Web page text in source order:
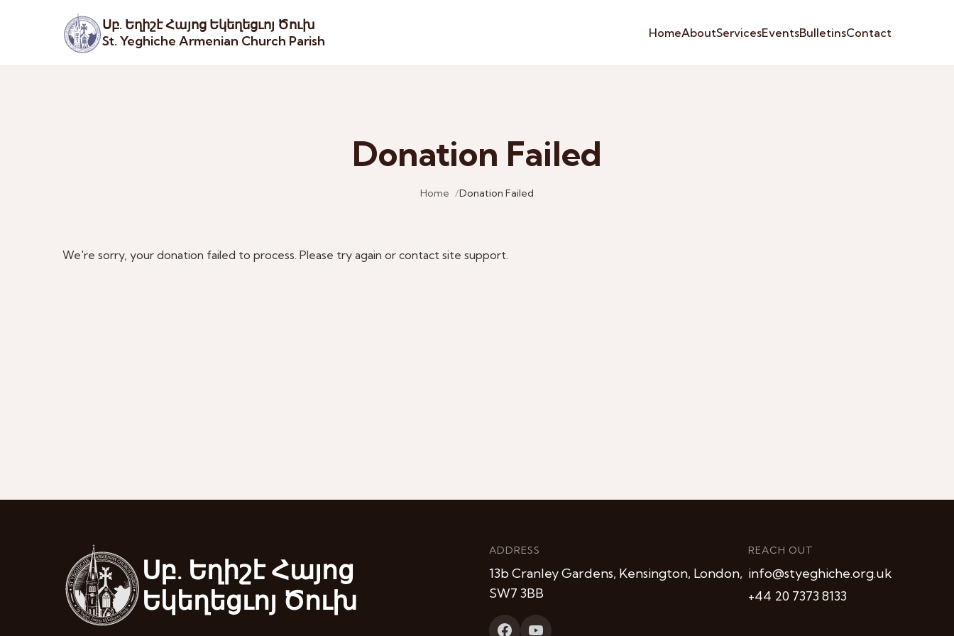
Սբ. Եղիշէ Հայոց Եկեղեցւոյ Ծուխ
St. Yeghiche Armenian Church Parish
HomeAboutServicesEventsBulletinsContact
Donation Failed
Home Donation Failed
We're sorry, your donation failed to process. Please try again or contact site support.
Սբ. Եղիշէ Հայոց
Եկեղեցւոյ Ծուխ
ADDRESS
13b Cranley Gardens, Kensington, London,
SW7 3BB
REACH OUT
info@styeghiche.org.uk
+44 20 7373 8133